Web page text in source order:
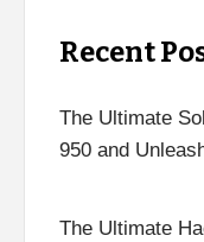
Recent
The Ultimate
950 and
The Ultimate